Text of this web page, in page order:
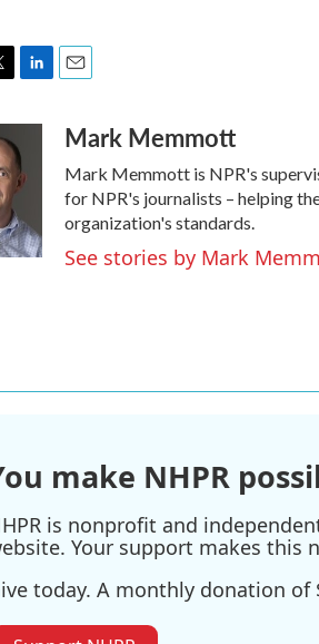
k
e
I
n
aMark Memmott
Mark Memmott is NPR's
for NPR's journalists – helping
organization's standards.
See stories by Mark
make NHPR
is nonprofit and
Your support makes this
today. A monthly donation of